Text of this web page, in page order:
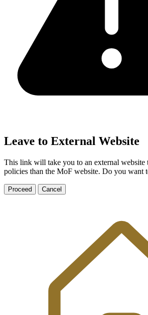
Leave to External Website
This link will take you to an external website
policies than the MoF website. Do you want
Proceed Cancel